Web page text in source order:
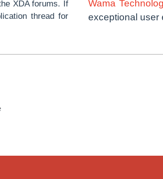
XDA forums. If
thread for
Wama
exceptional user